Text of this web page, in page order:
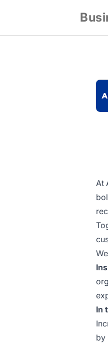
At
In
by